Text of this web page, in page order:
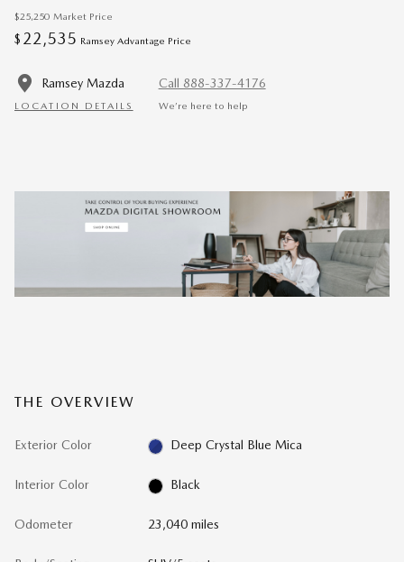
$25,250 Market Price
$ 22,535 Ramsey Advantage Price
Ramsey Mazda
LOCATION DETAILS
Call 888-337-4176
We’re here to help
THE OVERVIEW
Exterior Color Deep Crystal Blue Mica
Interior Color Black
Odometer 23,040 miles